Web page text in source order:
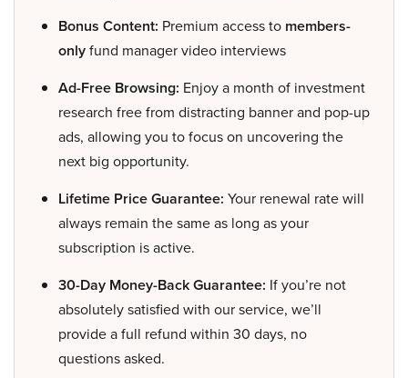
Bonus Content: Premium access to members-
onlyfund manager video interviews
Ad-Free Browsing: Enjoy a month of investment
research free from distracting banner and pop-up
ads, allowing you to focus on uncovering the
next big opportunity.
Lifetime Price Guarantee: Your renewal rate will
always remain the same as long as your
subscription is active.
30-Day Money-Back Guarantee: If you’re not
absolutely satisfied with our service, we’ll
provide a full refund within 30 days, no
questions asked.